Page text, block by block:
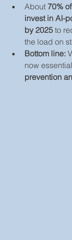
About 70%
invest in AI-
by 2025 to
the load on
Bottom line:
now
prevention